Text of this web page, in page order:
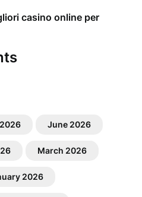
casino online per
June 2026
March 2026
2026